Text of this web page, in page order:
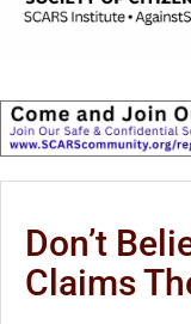
Don’t
Claims